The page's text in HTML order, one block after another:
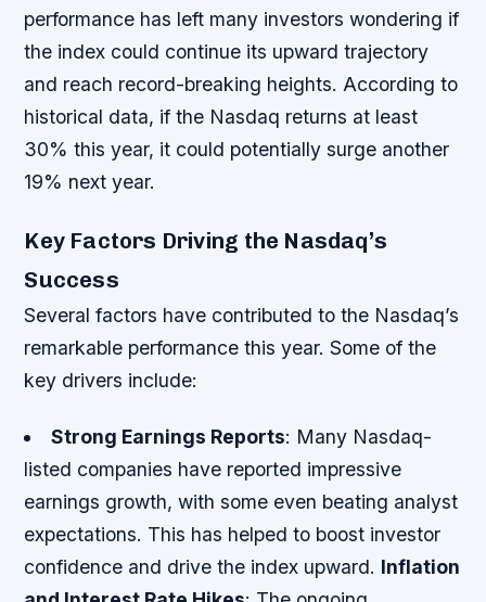
performance has left many investors wondering if
the index could continue its upward trajectory
and reach record-breaking heights. According to
historical data, if the Nasdaq returns at least
30% this year, it could potentially surge another
19% next year.
Key Factors Driving the Nasdaq’s
Success
Several factors have contributed to the Nasdaq’s
remarkable performance this year. Some of the
key drivers include:
Strong Earnings Reports: Many Nasdaq-
listed companies have reported impressive
earnings growth, with some even beating analyst
expectations. This has helped to boost investor
confidence and drive the index upward. Inflation